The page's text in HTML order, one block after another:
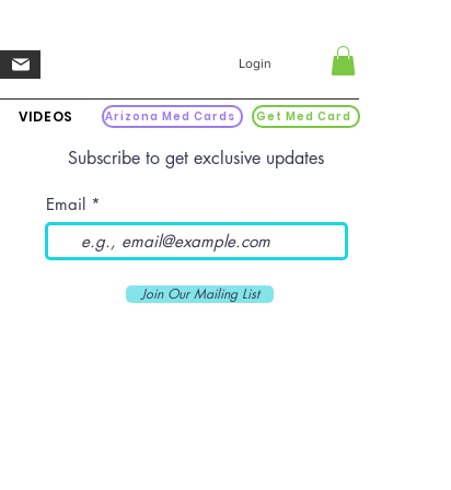
Login
VIDEOS Arizona Med Cards Get Med Card
Subscribe to get exclusive updates
Email
Join Our Mailing List